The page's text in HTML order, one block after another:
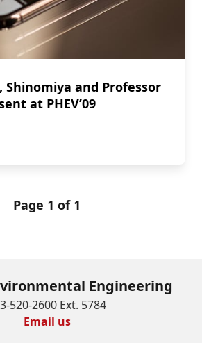
Shinomiya and Professor
at PHEV’09
Shinomiya and Professor Karman
Page 1 of 1
Engineering
520-2600 Ext. 5784
Email us